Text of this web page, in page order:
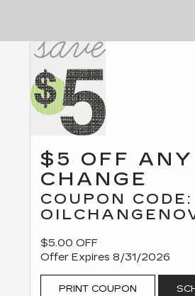
$5 OFF ANY
CHANGE
COUPON CODE:
$5.00 OFF
Offer Expires 8/31/2026
PRINT COUPON